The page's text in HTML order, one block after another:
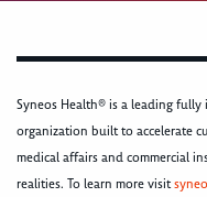
Syneos Health® is a leading
organization built to accelerate
medical affairs and commercial
realities. To learn more visit